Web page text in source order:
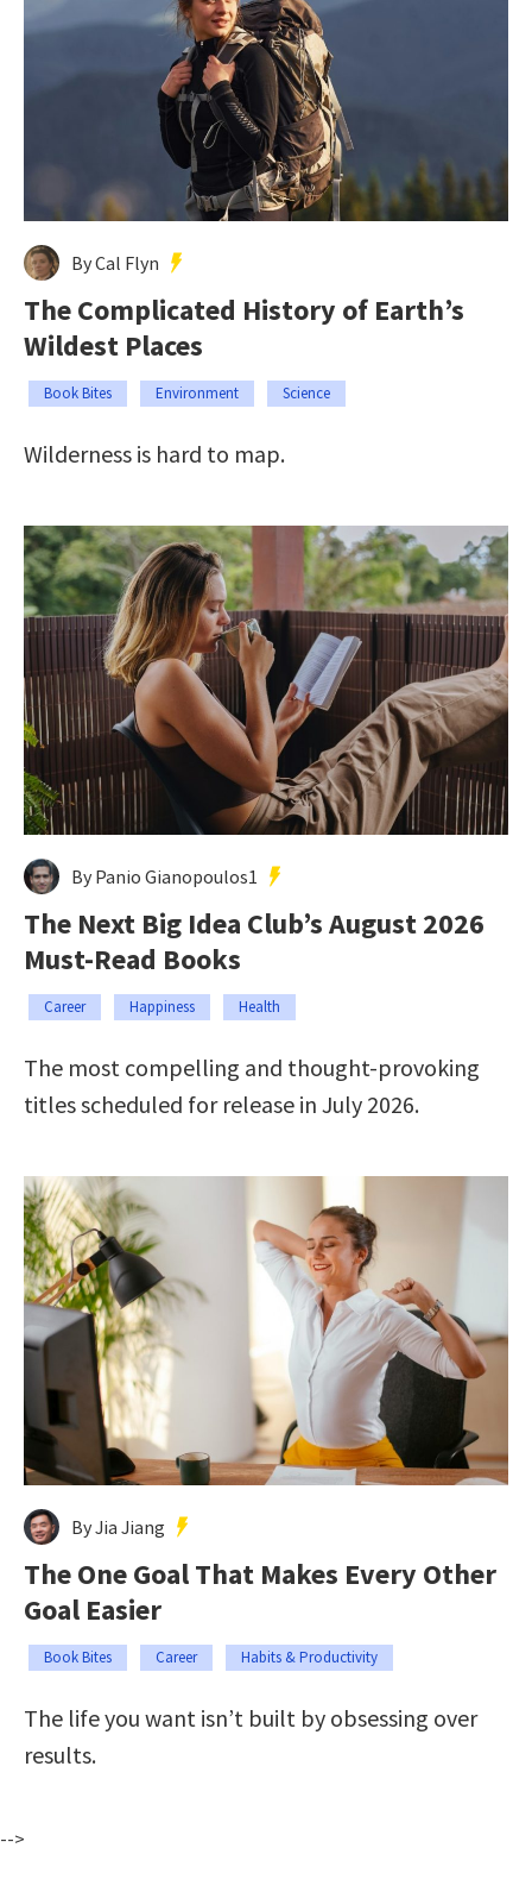
By Cal Flyn
The Complicated History of Earth’s
Wildest Places
Book Bites Environment Science
Wilderness is hard to map.
By Panio Gianopoulos1
The Next Big Idea Club’s August 2026
Must-Read Books
Career Happiness Health
The most compelling and thought-provoking
titles scheduled for release in July 2026.
By Jia Jiang
The One Goal That Makes Every Other
Goal Easier
Book Bites Career Habits & Productivity
The life you want isn’t built by obsessing over
results.
-->